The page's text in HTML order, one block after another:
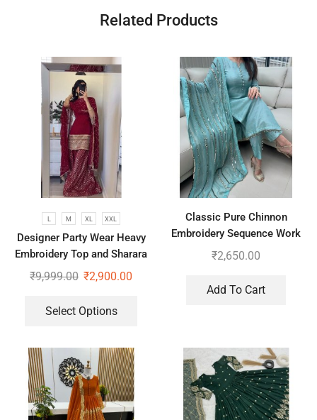
Related Products
L M XL XXL
Designer Party Wear Heavy
Embroidery Top and Sharara
Plazzo set
₹9,999.00 ₹2,900.00
Select Options
Classic Pure Chinnon
Embroidery Sequence Work
Top-Bottom And Dupatta
₹2,650.00
Add To Cart